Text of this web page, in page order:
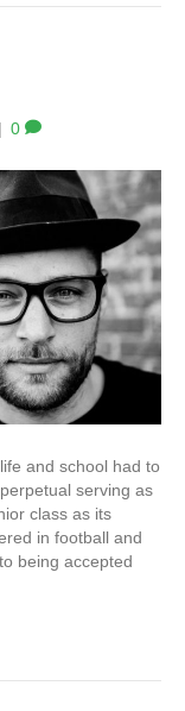
| 0
and school had to
serving as
class as its
in football and
being accepted